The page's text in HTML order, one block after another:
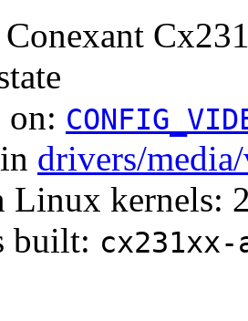
on:
drivers/
Linux kernels:
built: